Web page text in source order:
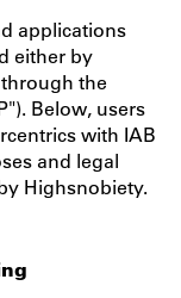
applications
either by
the
Below, users
with IAB
and legal
Highsnobiety.